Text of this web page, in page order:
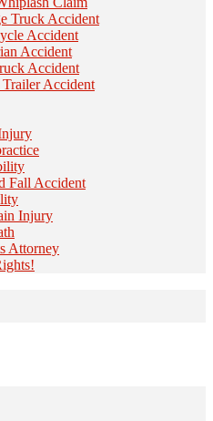
Truck Accident
Accident
Accident
Accident
Trailer Accident
Fall Accident
Injury
Attorney